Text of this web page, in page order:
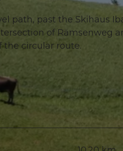
path, past the Skihaus
of Rämsenweg
circular route.